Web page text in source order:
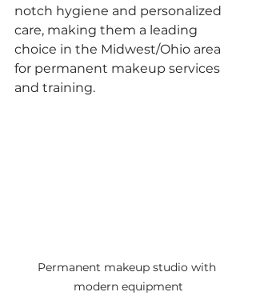
notch hygiene and personalized
care, making them a leading
choice in the Midwest/Ohio area
for permanent makeup services
and training.
Permanent makeup studio with
modern equipment